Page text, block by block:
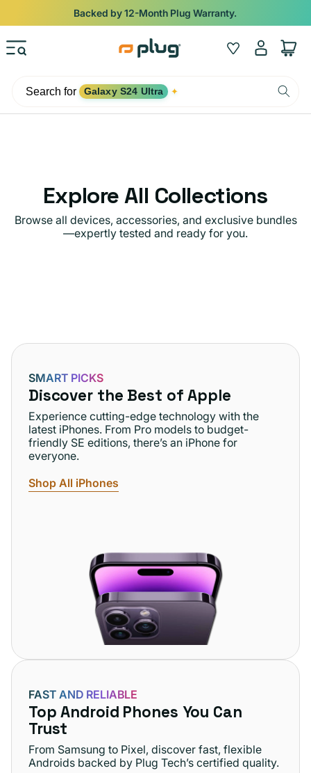
Skip to content
Backed by 12-Month Plug Warranty.
Wishlist
Log
in
Cart
Search for Galaxy S24 Ultra ✦
Explore All Collections
Browse all devices, accessories, and exclusive bundles
—expertly tested and ready for you.
SMART PICKS
Discover the Best of Apple
Experience cutting-edge technology with the
latest iPhones. From Pro models to budget-
friendly SE editions, there’s an iPhone for
everyone.
Shop All iPhones
FAST AND RELIABLE
Top Android Phones You Can
Trust
From Samsung to Pixel, discover fast, flexible
Androids backed by Plug Tech’s certified quality.